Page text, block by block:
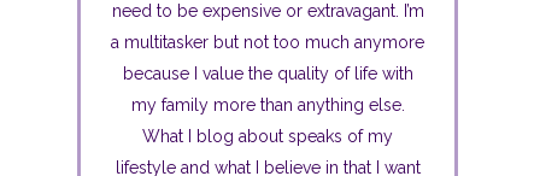
need to be expensive or extravagant. I’m
a multitasker but not too much anymore
because I value the quality of life with
my family more than anything else.
What I blog about speaks of my
lifestyle and what I believe in that I want